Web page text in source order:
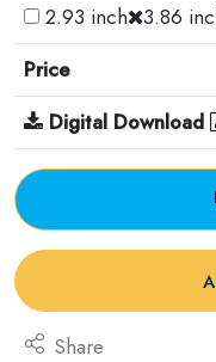
2.93 inch 3.86
Price
Digital Download
Share